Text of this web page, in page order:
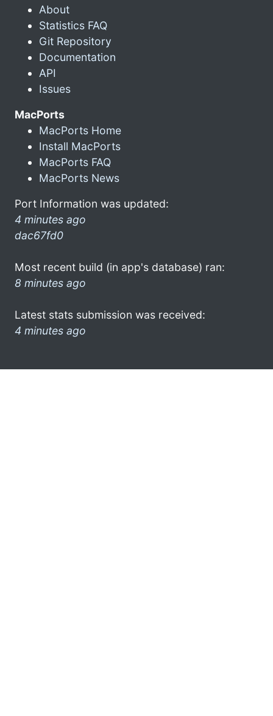
About
Statistics FAQ
Git Repository
Documentation
API
Issues
MacPorts
MacPorts Home
Install MacPorts
MacPorts FAQ
MacPorts News
Port Information was updated:
4 minutes ago
dac67fd0
Most recent build (in app's database) ran:
8 minutes ago
Latest stats submission was received:
4 minutes ago